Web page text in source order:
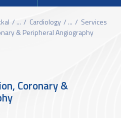
... Cardiology ...
Services
& Peripheral Angiography
Coronary &